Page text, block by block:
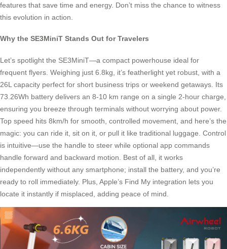
features that save time and energy. Don’t miss the chance to witness
this evolution in action.
Why the SE3MiniT Stands Out for Travelers
Let’s spotlight the SE3MiniT—a compact powerhouse ideal for
frequent flyers. Weighing just 6.8kg, it’s featherlight yet robust, with a
26L capacity perfect for short business trips or weekend getaways. Its
73.26Wh battery delivers an 8-10 km range on a single 2-hour charge,
ensuring you breeze through terminals without worrying about power.
Top speed hits 8km/h for smooth, controlled movement, and here’s the
magic: you can ride it, sit on it, or pull it like traditional luggage. Control
is intuitive—use the handle to steer while optional app commands
handle forward and backward motion. Best of all, it works
independently without any smartphone; install the battery, and you’re
ready to roll immediately. Plus, Apple’s Find My integration lets you
locate it instantly if misplaced, adding peace of mind.